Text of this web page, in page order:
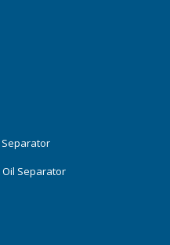
Separator
Separator